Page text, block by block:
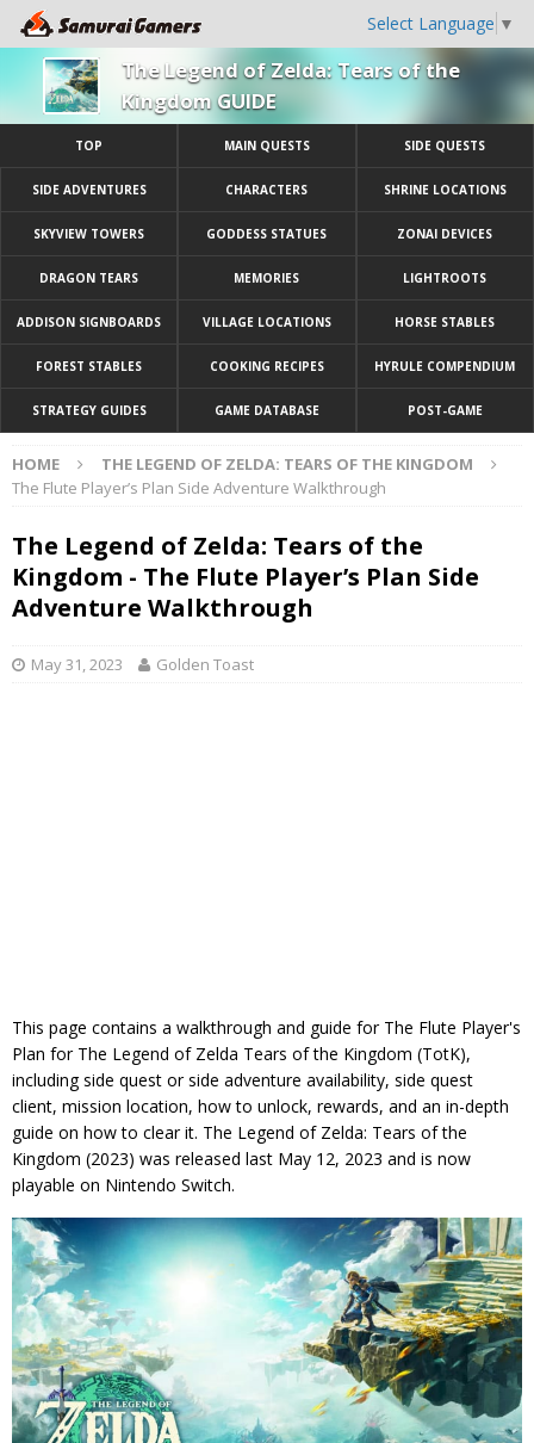
Select Language ▼
The Legend of Zelda: Tears of the
Kingdom GUIDE
TOP MAIN QUESTS SIDE QUESTS
SIDE ADVENTURES CHARACTERS SHRINE LOCATIONS
SKYVIEW TOWERS GODDESS STATUES ZONAI DEVICES
DRAGON TEARS MEMORIES LIGHTROOTS
ADDISON SIGNBOARDS VILLAGE LOCATIONS HORSE STABLES
FOREST STABLES COOKING RECIPES HYRULE COMPENDIUM
STRATEGY GUIDES GAME DATABASE POST-GAME
HOME
THE LEGEND OF ZELDA: TEARS OF THE KINGDOM
The Flute Player’s Plan Side Adventure Walkthrough
The Legend of Zelda: Tears of the
Kingdom - The Flute Player’s Plan Side
Adventure Walkthrough
May 31, 2023 Golden Toast
This page contains a walkthrough and guide for The Flute Player's
Plan for The Legend of Zelda Tears of the Kingdom (TotK),
including side quest or side adventure availability, side quest
client, mission location, how to unlock, rewards, and an in-depth
guide on how to clear it. The Legend of Zelda: Tears of the
Kingdom (2023) was released last May 12, 2023 and is now
playable on Nintendo Switch.